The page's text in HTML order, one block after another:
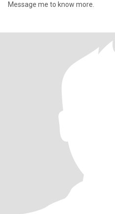
Message me to know more.